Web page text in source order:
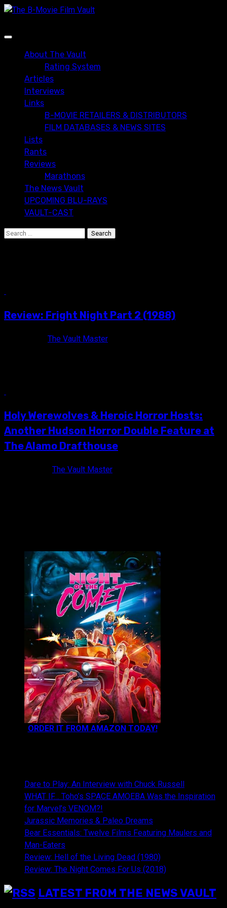
Skip
content
Primary
About The Vault
Rating System
Articles
Interviews
Links
B-MOVIE RETAILERS & DISTRIBUTORS
FILM DATABASES & NEWS SITES
Lists
Rants
Reviews
Marathons
The News Vault
UPCOMING BLU-RAYS
VAULT-CAST
Search
Review: Fright Night Part 2 (1988)
The Vault Master
Holy Werewolves & Heroic Horror Hosts:
Another Hudson Horror Double Feature at
The Alamo Drafthouse
The Vault Master
ORDER IT FROM AMAZON TODAY!
Dare to Play: An Interview with Chuck Russell
WHAT IF… Toho’s SPACE AMOEBA Was the Inspiration
for Marvel’s VENOM?!
Jurassic Memories & Paleo Dreams
Bear Essentials: Twelve Films Featuring Maulers and
Man-Eaters
Review: Hell of the Living Dead (1980)
Review: The Night Comes For Us (2018)
LATEST FROM THE NEWS VAULT